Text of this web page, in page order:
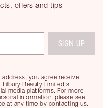
offers and tips
you agree receive
Beauty Limited's
media platforms. For more
information, please see
at any time by contacting us.
SIGN UP